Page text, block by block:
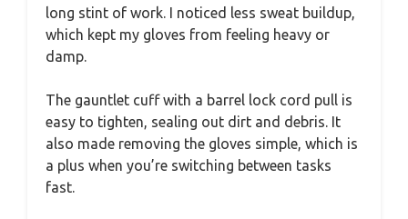
long stint of work. I noticed less sweat buildup,
which kept my gloves from feeling heavy or
damp.
The gauntlet cuff with a barrel lock cord pull is
easy to tighten, sealing out dirt and debris. It
also made removing the gloves simple, which is
a plus when you’re switching between tasks
fast.